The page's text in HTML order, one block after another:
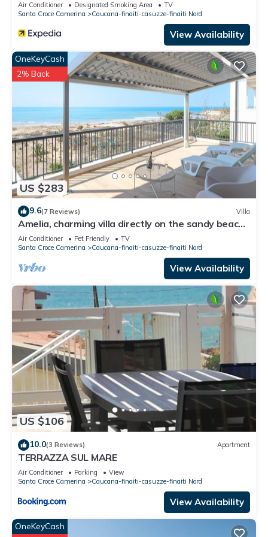
Air Conditioner Designated Smoking Area
TV
Santa Croce Camerina
Caucana-finaiti-casuzze-finaiti Nord
View Availability
US $283
OneKeyCash
2% Back
9.6(7 Reviews) Villa
Amelia, charming villa directly on the sandy beach
and with a beautiful sea view
Air Conditioner Pet Friendly
TV
Santa Croce Camerina
Caucana-finaiti-casuzze-finaiti Nord
View Availability
US $106
10.0(3 Reviews) Apartment
TERRAZZA SUL MARE
Air Conditioner Parking
View
Santa Croce Camerina
Caucana-finaiti-casuzze-finaiti Nord
View Availability
OneKeyCash